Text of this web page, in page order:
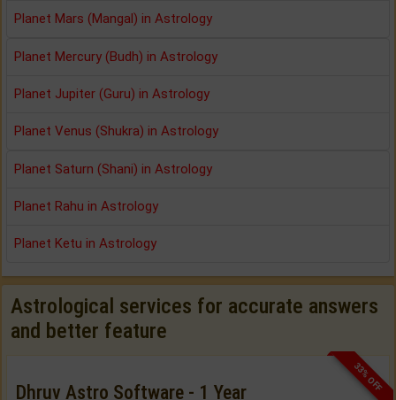
Planet Mars (Mangal) in Astrology
Planet Mercury (Budh) in Astrology
Planet Jupiter (Guru) in Astrology
Planet Venus (Shukra) in Astrology
Planet Saturn (Shani) in Astrology
Planet Rahu in Astrology
Planet Ketu in Astrology
Astrological services for accurate answers
and better feature
33% OFF
Dhruv Astro Software - 1 Year